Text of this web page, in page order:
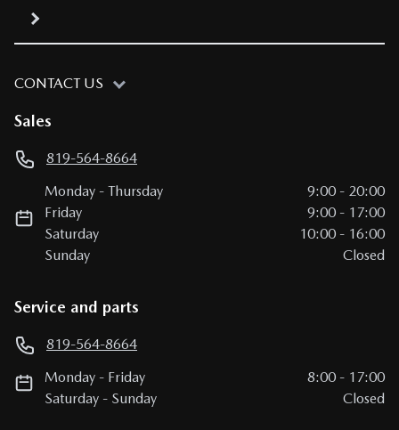
CONTACT US
Sales
819-564-8664
Monday -Thursday 9:00 - 20:00
Friday
9:00 - 17:00
Saturday
10:00 - 16:00
Sunday
Closed
Service and parts
819-564-8664
Monday - Friday 8:00 - 17:00
Saturday - Sunday Closed